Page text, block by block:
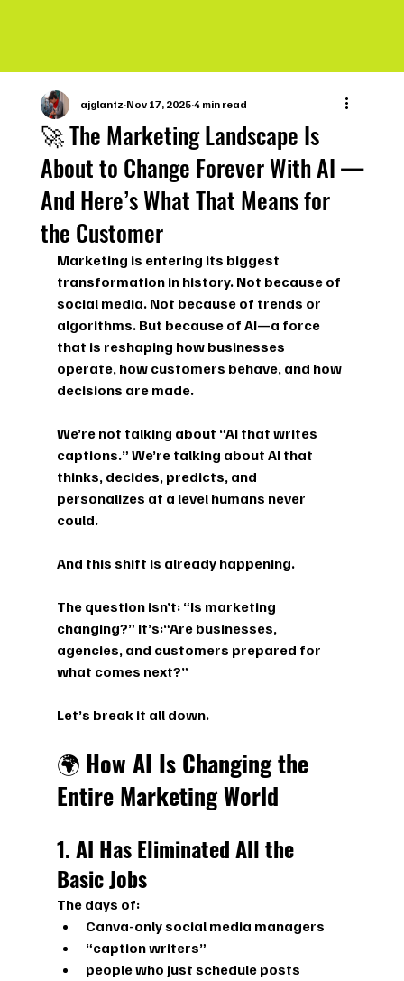
🚀 The Marketing Landscape Is
About to Change Forever With AI —
And Here’s What That Means for
the Customer
ajglantz Nov 17, 2025 4 min read
Marketing is entering its biggest
transformation in history. Not because of
social media. Not because of trends or
algorithms. But because of AI—a force
that is reshaping how businesses
operate, how customers behave, and how
decisions are made.
We’re not talking about “AI that writes
captions.” We’re talking about AI that
thinks, decides, predicts, and
personalizes at a level humans never
could.
And this shift is already happening.
The question isn’t: “Is marketing
changing?” It’s:“Are businesses,
agencies, and customers prepared for
what comes next?”
Let’s break it all down.
🌍 How AI Is Changing the
Entire Marketing World
1. AI Has Eliminated All the
Basic Jobs
The days of:
Canva-only social media managers
“caption writers”
people who just schedule posts